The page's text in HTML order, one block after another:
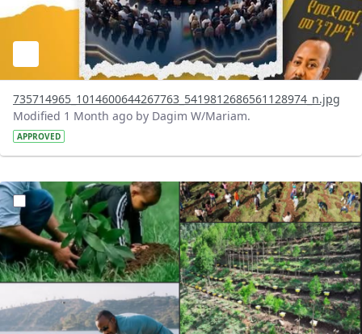
735714965_1014600644267763_5419812686561128974_n.jpg
Modified 1 Month ago by Dagim W/Mariam.
APPROVED
?version=1.0&t=1783179227196&imageThumbnail=1